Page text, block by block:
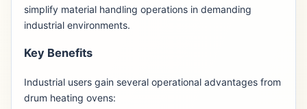
simplify material handling operations in demanding
industrial environments.
Key Benefits
Industrial users gain several operational advantages from
drum heating ovens: